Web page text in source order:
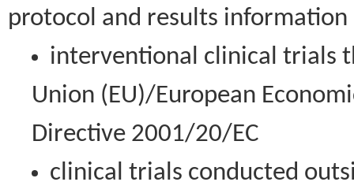
protocol and results information
interventional clinical trials
Union (EU)/European
Directive 2001/20/EC
clinical trials conducted